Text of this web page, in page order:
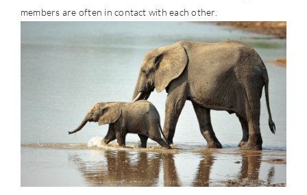
members are often in contact with each other.